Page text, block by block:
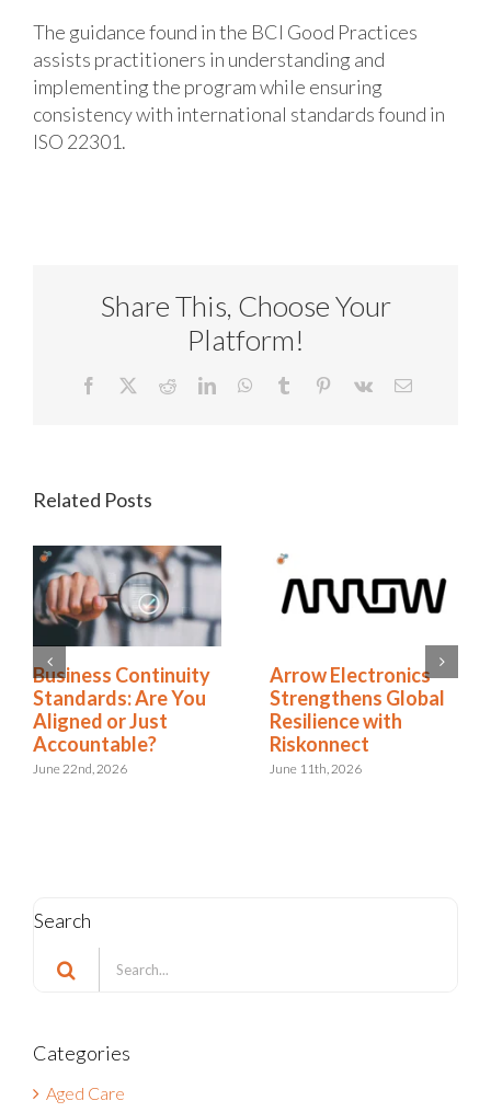
The guidance found in the BCI Good Practices
assists practitioners in understanding and
implementing the program while ensuring
consistency with international standards found in
ISO 22301.
Share This, Choose Your
Platform!
Facebook RedditLinkedInWhatsApp
Tumblr Pinterest
Vk Email
Related Posts
Business Continuity
Standards: Are You
Aligned or Just
Accountable?
June 22nd, 2026
Arrow Electronics
Strengthens Global
Resilience with
Riskonnect
June 11th, 2026
Search
Search
for:
Categories
Aged Care